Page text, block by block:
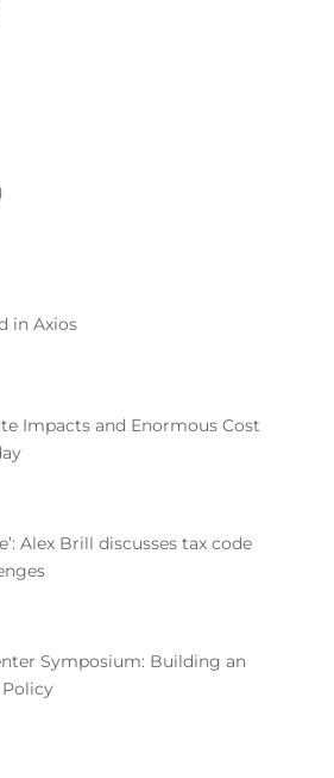
in Axios
Impacts and Enormous Cost
Alex Brill discusses tax code
Symposium: Building an